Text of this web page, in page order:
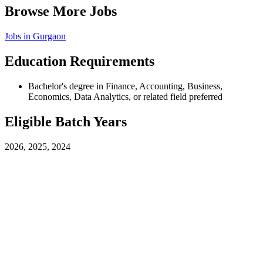
Browse More Jobs
Jobs in Gurgaon
Education Requirements
Bachelor's degree in Finance, Accounting, Business,
Economics, Data Analytics, or related field preferred
Eligible Batch Years
2026, 2025, 2024